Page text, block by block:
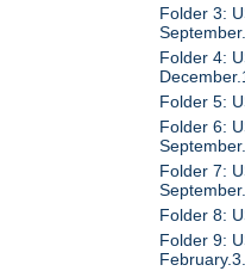
Folder 3:
Folder 4:
Folder 5:
Folder 6:
Folder 7:
Folder 8:
Folder 9: